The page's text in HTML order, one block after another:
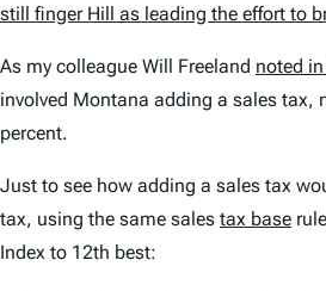
still finger Hill as leading the effort to
As my colleague Will Freeland noted
involved Montana adding a sales tax,
percent.
Just to see how adding a sales tax
tax, using the same sales tax base
Index to 12th best: